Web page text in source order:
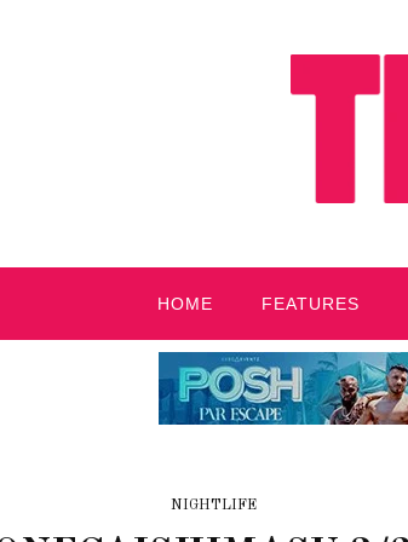
HOME FEATURES
NIGHTLIFE